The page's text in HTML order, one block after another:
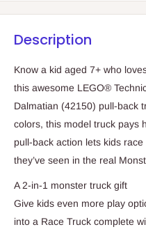
Description
Know a kid aged 7+ who
this awesome LEGO®
Dalmatian (42150) pull-back
colors, this model truck pays
pull-back action lets kids
they’ve seen in the real
A 2-in-1 monster truck gift
Give kids even more play
into a Race Truck complete